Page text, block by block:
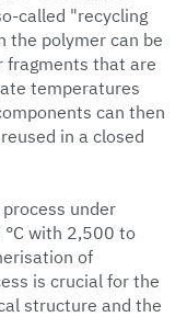
called "recycling
the polymer can be
fragments that are
temperatures
can then
in a closed
under
with 2,500 to
of
is crucial for the
structure and the